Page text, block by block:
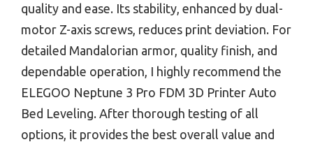
quality and ease. Its stability, enhanced by dual-
motor Z-axis screws, reduces print deviation. For
detailed Mandalorian armor, quality finish, and
dependable operation, I highly recommend the
ELEGOO Neptune 3 Pro FDM 3D Printer Auto
Bed Leveling. After thorough testing of all
options, it provides the best overall value and